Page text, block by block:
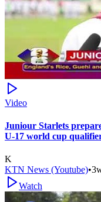
Video
Juniour Starlets
U-17 world cup
K
KTN News (Youtube)•
Watch